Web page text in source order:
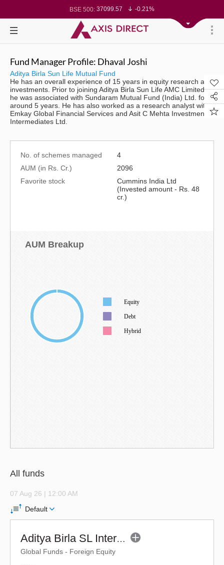
BSE 500: 37099.57
-0.21%
BSE 100: 26271.67
-0.35%
BSE BANKEX:65492.23
-0.61%
BSE IT:
Nifty 200: 14231.1
-0.10%
Nifty Midcap 100:63463.55
Nifty Small 100:19867.8
-0.05%
Nifty IT:31547.7
1.42%
Nifty PSU Bank:8786.2
0.65%
BSE Sensex: 78499.17 -0.58%
Fund Manager Profile: Dhaval Joshi
Aditya Birla Sun Life Mutual Fund
He has an overall experience of 15 years in equity research and
investments. Prior to joining Aditya Birla Sun Life AMC Limited,
he was associated with Sundaram Mutual Fund (India) Ltd. for
around 5 years. He has also worked as a research analyst with
Emkay Global Financial Services and Asit C Mehta Investment
Intermediates Ltd.
No. of schemes managed
4
AUM (in Rs. Cr.)
2096
Favorite stock
Cummins India Ltd
(Invested amount - Rs. 48
cr.)
AUM Breakup
Equity
Debt
Hybrid
All funds
07 Aug 26 | 12:00 AM
Default
Aditya Birla SL International Equity Fund (G)
Global Funds - Foreign Equity